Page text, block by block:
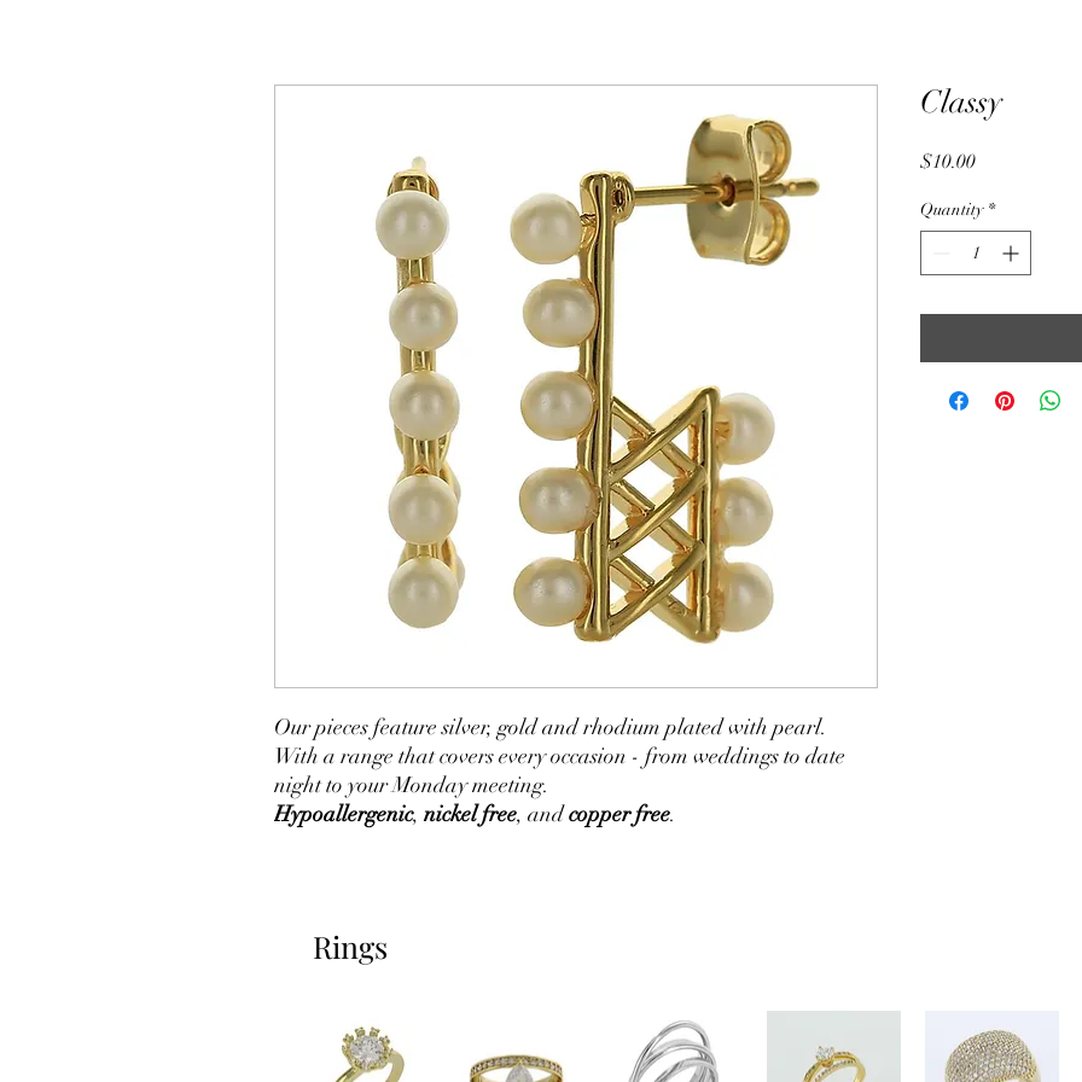
Our pieces feature silver, gold and rhodium plated with pearl.
With a range that covers every occasion - from weddings to date
night to your Monday meeting.
Hypoallergenic, nickel free, andcopper free.
Classy
$10.00Price
Quantity *
Rings